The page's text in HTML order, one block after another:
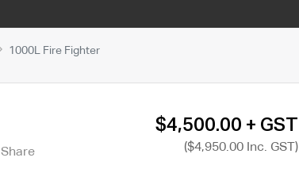
1000L Fire Fighter
Share
$4,500.00 + GST
($4,950.00 Inc. GST)